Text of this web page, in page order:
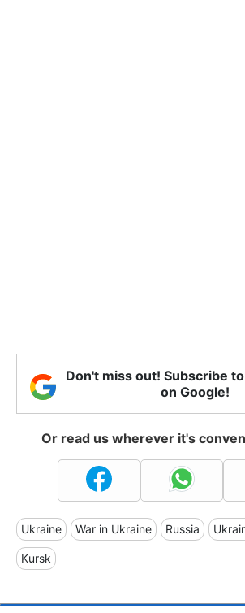
Don't miss out! Subscribe
on Google!
Or read us wherever it's
Ukraine War in Ukraine Russia
Kursk